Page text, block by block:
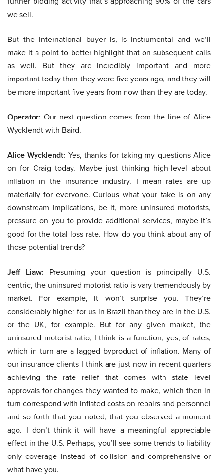
we sell.
But the international buyer is, is instrumental and we’ll
make it a point to better highlight that on subsequent calls
as well. But they are incredibly important and more
important today than they were five years ago, and they will
be more important five years from now than they are today.
Operator: Our next question comes from the line of Alice
Wycklendt with Baird.
Alice Wycklendt: Yes, thanks for taking my questions Alice
on for Craig today. Maybe just thinking high-level about
inflation in the insurance industry. I mean rates are up
materially for everyone. Curious what your take is on any
downstream implications, be it, more uninsured motorists,
pressure on you to provide additional services, maybe it’s
good for the total loss rate. How do you think about any of
those potential trends?
Jeff Liaw: Presuming your question is principally U.S.
centric, the uninsured motorist ratio is vary tremendously by
market. For example, it won’t surprise you. They’re
considerably higher for us in Brazil than they are in the U.S.
or the UK, for example. But for any given market, the
uninsured motorist ratio, I think is a function, yes, of rates,
which in turn are a lagged byproduct of inflation. Many of
our insurance clients I think are just now in recent quarters
achieving the rate relief that comes with state level
approvals for changes they wanted to make, which then in
turn correspond with inflated costs on repairs and personnel
and so forth that you noted, that you observed a moment
ago. I don’t think it will have a meaningful appreciable
effect in the U.S. Perhaps, you’ll see some trends to liability
only coverage instead of collision and comprehensive or
what have you.